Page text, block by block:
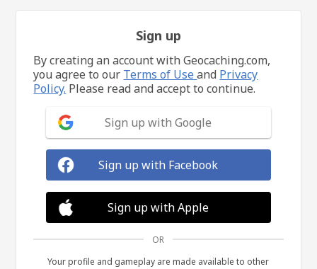
Sign up
By creating an account with Geocaching.com,
you agree to our Terms of Useand Privacy
Policy. Please read and accept to continue.
Sign up with Google
Sign up with Facebook
Sign up with Apple
OR
Your profile and gameplay are made available to other